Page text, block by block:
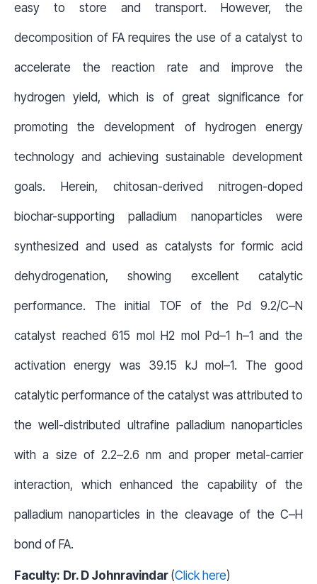
easy to store and transport. However, the
decomposition of FA requires the use of a catalyst to
accelerate the reaction rate and improve the
hydrogen yield, which is of great significance for
promoting the development of hydrogen energy
technology and achieving sustainable development
goals. Herein, chitosan-derived nitrogen-doped
biochar-supporting palladium nanoparticles were
synthesized and used as catalysts for formic acid
dehydrogenation, showing excellent catalytic
performance. The initial TOF of the Pd 9.2/C–N
catalyst reached 615 mol H2 mol Pd–1 h–1and the
activation energy was 39.15 kJ mol–1. The good
catalytic performance of the catalyst was attributed to
the well-distributed ultrafine palladium nanoparticles
with a size of 2.2–2.6 nm and proper metal-carrier
interaction, which enhanced the capability of the
palladium nanoparticles in the cleavage of the C–H
bond of FA.
Faculty: Dr. D Johnravindar (Click here)